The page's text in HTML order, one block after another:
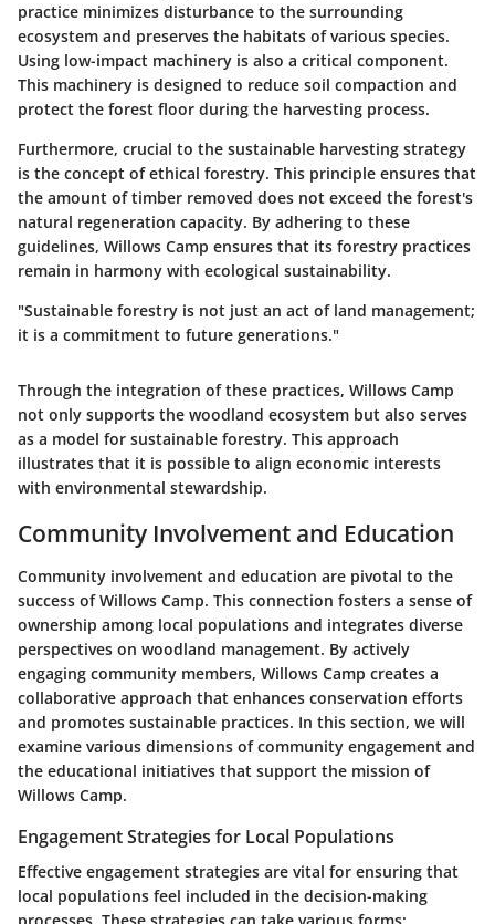
practice minimizes disturbance to the surrounding
ecosystem and preserves the habitats of various species.
Using low-impact machinery is also a critical component.
This machinery is designed to reduce soil compaction and
protect the forest floor during the harvesting process.
Furthermore, crucial to the sustainable harvesting strategy
is the concept of ethical forestry. This principle ensures that
the amount of timber removed does not exceed the forest's
natural regeneration capacity. By adhering to these
guidelines, Willows Camp ensures that its forestry practices
remain in harmony with ecological sustainability.
"Sustainable forestry is not just an act of land management;
it is a commitment to future generations."
Through the integration of these practices, Willows Camp
not only supports the woodland ecosystem but also serves
as a model for sustainable forestry. This approach
illustrates that it is possible to align economic interests
with environmental stewardship.
Community Involvement and Education
Community involvement and education are pivotal to the
success of Willows Camp. This connection fosters a sense of
ownership among local populations and integrates diverse
perspectives on woodland management. By actively
engaging community members, Willows Camp creates a
collaborative approach that enhances conservation efforts
and promotes sustainable practices. In this section, we will
examine various dimensions of community engagement and
the educational initiatives that support the mission of
Willows Camp.
Engagement Strategies for Local Populations
Effective engagement strategies are vital for ensuring that
local populations feel included in the decision-making
processes. These strategies can take various forms: